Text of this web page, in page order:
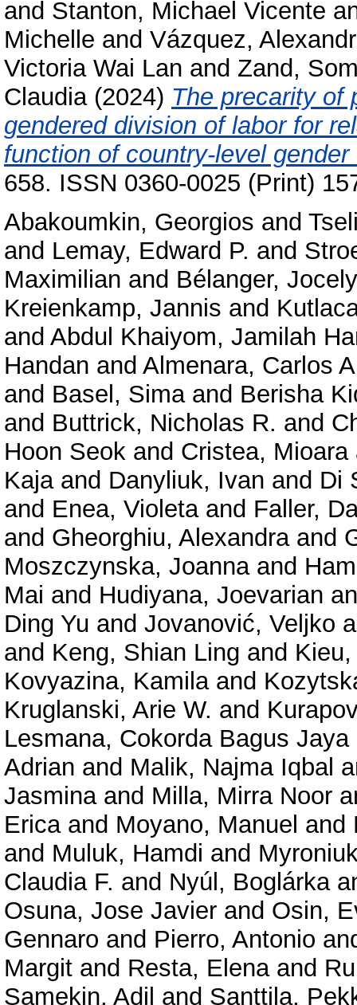
and Stanton, Michael Vicente
Michelle and Vázquez,
Victoria Wai Lan and Zand,
Claudia(2024) The precarity of
gendered division of labor for
function of country-level gender
658. ISSN 0360-0025 (Print)
Abakoumkin, Georgios and
and Lemay, Edward P. and
Maximilian and Bélanger,
Kreienkamp, Jannis and
and Abdul Khaiyom, Jamilah
Handan and Almenara, Carlos
and Basel, Simaand Berisha
and Buttrick, Nicholas R. and
Hoon Seok and Cristea, Mioara
Kajaand Danyliuk, Ivan and Di
and Enea, Violetaand Faller,
and Gheorghiu, Alexandraand
Moszczynska, Joannaand
Mai and Hudiyana, Joevarian
Ding Yu and Jovanović, Veljko
and Keng, Shian Ling and
Kovyazina, Kamilaand
Kruglanski, Arie W. and
Lesmana, Cokorda Bagus Jaya
Adrian and Malik, Najma Iqbal
Jasminaand Milla, Mirra Noor
Ericaand Moyano, Manuel and
and Muluk, Hamdi and
Claudia F. and Nyúl, Boglárka
Osuna, Jose Javier and Osin,
Gennaro and Pierro, Antonio
Margit and Resta, Elenaand
Samekin, Adil and Santtila,